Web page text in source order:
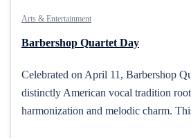
Arts & Entertainment
Barbershop Quartet Day
Celebrated on April 11, Barbershop
distinctly American vocal tradition
harmonization and melodic charm.